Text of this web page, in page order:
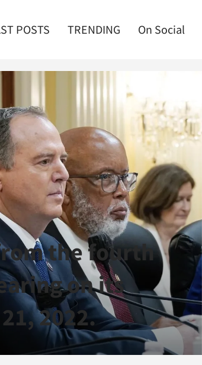
POSTS TRENDING On Social
the fourth
on its
2022.